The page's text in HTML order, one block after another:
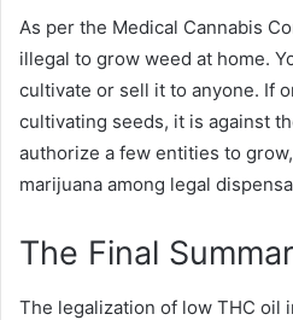
As per the Medical Cannabis
illegal to grow weed at home.
cultivate or sell it to anyone. If
cultivating seeds, it is against
authorize a few entities to
marijuana among legal
The Final
The legalization of low THC oil